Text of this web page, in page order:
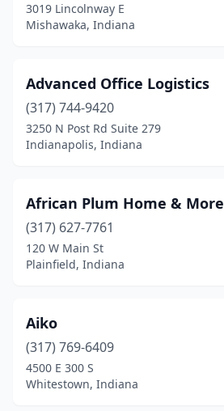
3019 Lincolnway E
Mishawaka, Indiana
Advanced Office Logistics
(317) 744-9420
3250 N Post Rd Suite 279
Indianapolis, Indiana
African Plum Home & More
(317) 627-7761
120 W Main St
Plainfield, Indiana
Aiko
(317) 769-6409
4500 E 300 S
Whitestown, Indiana